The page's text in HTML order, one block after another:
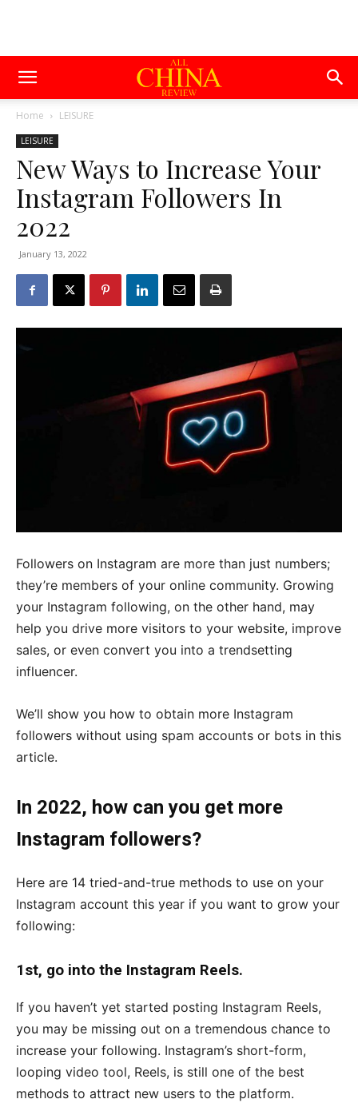
Home LEISURE
LEISURE
New Ways to Increase Your
Instagram Followers In
2022
January 13, 2022
Followers on Instagram are more than just numbers;
they’re members of your online community. Growing
your Instagram following, on the other hand, may
help you drive more visitors to your website, improve
sales, or even convert you into a trendsetting
influencer.
We’ll show you how to obtain more Instagram
followers without using spam accounts or bots in this
article.
In 2022, how can you get more
Instagram followers?
Here are 14 tried-and-true methods to use on your
Instagram account this year if you want to grow your
following:
1st, go into the Instagram Reels.
If you haven’t yet started posting Instagram Reels,
you may be missing out on a tremendous chance to
increase your following. Instagram’s short-form,
looping video tool, Reels, is still one of the best
methods to attract new users to the platform.